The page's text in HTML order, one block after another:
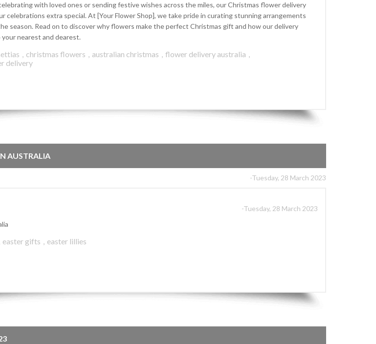
with loved ones or sending festive wishes across the miles, our Christmas flower delivery
celebrations extra special. At [Your Flower Shop], we take pride in curating stunning arrangements
season. Read on to discover why flowers make the perfect Christmas gift and how our delivery
nearest and dearest.
, christmas flowers , australian christmas , flower delivery australia ,
delivery
AUSTRALIA
-Tuesday, 28 March 2023
-Tuesday, 28 March 2023
easter gifts , easter lillies